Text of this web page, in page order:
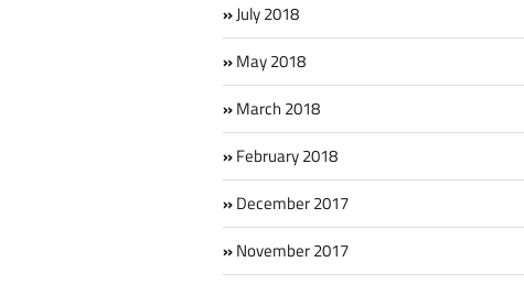
July 2018
May 2018
March 2018
February 2018
December 2017
November 2017